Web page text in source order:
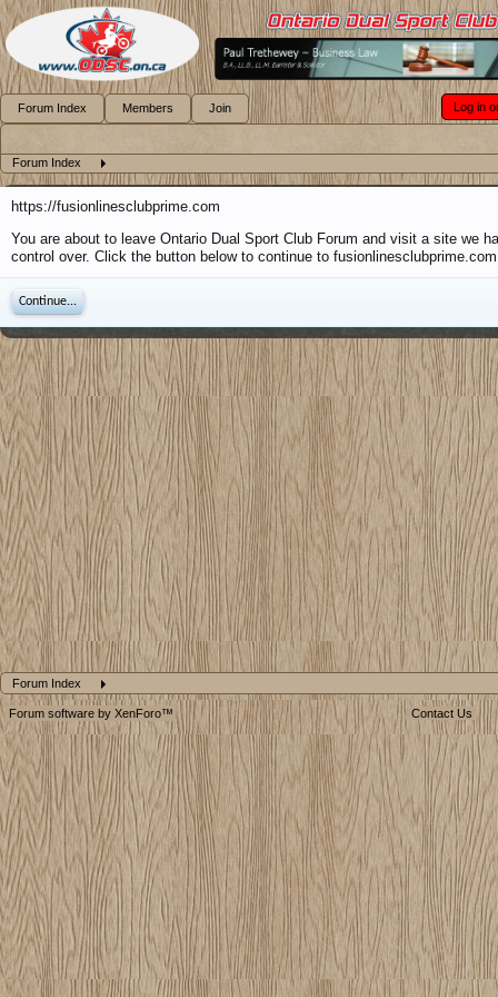
Forum Index
https://fusionlinesclubprime.com
You are about to leave Ontario Dual Sport Club Forum and visit a site we
control over. Click the button below to continue to
Continue...
Forum Index
Forum Index Members Join Log in
Forum software by XenForo™ Contact Us